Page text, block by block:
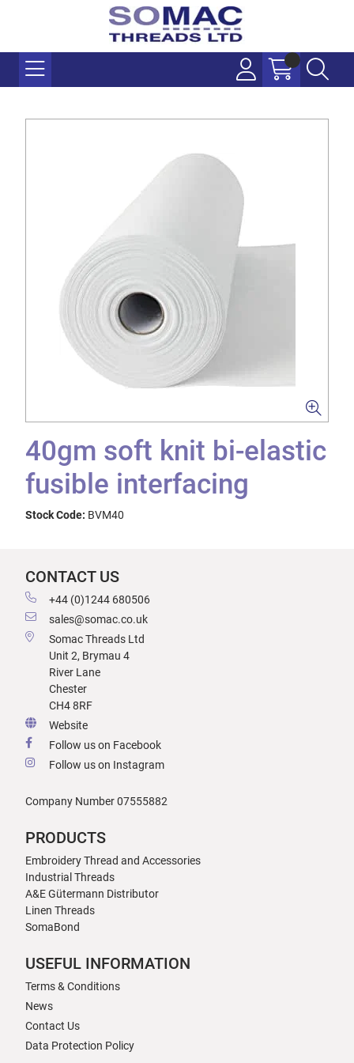
40gm soft knit bi-elastic
fusible interfacing
Stock Code: BVM40
CONTACT US
+44 (0)1244 680506
sales@somac.co.uk
Somac Threads Ltd
Unit 2, Brymau 4
River Lane
Chester
CH4 8RF
Website
Follow us on Facebook
Follow us on Instagram
Company Number 07555882
PRODUCTS
Embroidery Thread and Accessories
Industrial Threads
A&E Gütermann Distributor
Linen Threads
SomaBond
USEFUL INFORMATION
Terms & Conditions
News
Contact Us
Data Protection Policy